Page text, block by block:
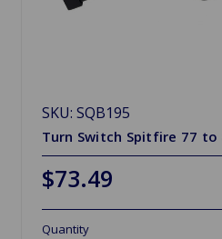
SKU: SQB195
Turn Switch Spitfire 77 to
$73.49
Quantity